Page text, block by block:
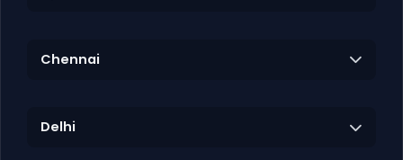
Chennai
Delhi